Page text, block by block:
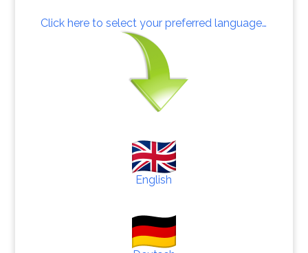
Click here to select your preferred language…
English